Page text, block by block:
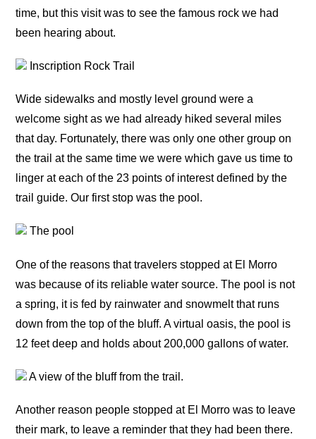
time, but this visit was to see the famous rock we had
been hearing about.
Inscription Rock Trail
Wide sidewalks and mostly level ground were a
welcome sight as we had already hiked several miles
that day. Fortunately, there was only one other group on
the trail at the same time we were which gave us time to
linger at each of the 23 points of interest defined by the
trail guide. Our first stop was the pool.
The pool
One of the reasons that travelers stopped at El Morro
was because of its reliable water source. The pool is not
a spring, it is fed by rainwater and snowmelt that runs
down from the top of the bluff. A virtual oasis, the pool is
12 feet deep and holds about 200,000 gallons of water.
A view of the bluff from the trail.
Another reason people stopped at El Morro was to leave
their mark, to leave a reminder that they had been there.